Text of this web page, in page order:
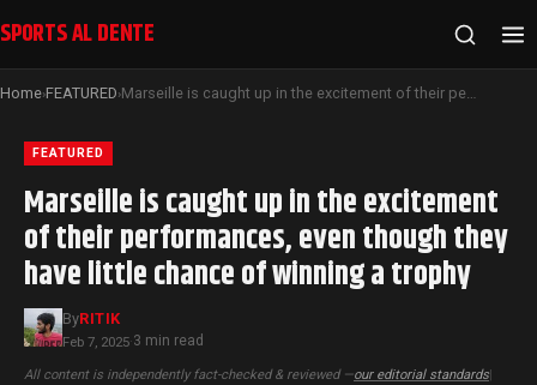
SPORTS AL DENTE
Home›FEATURED› Marseille is caught up in the excitement of their performances, even though they have little chance of winning a trophy
FEATURED
Marseille is caught up in the excitement
of their performances, even though they
have little chance of winning a trophy
ByRITIK
Feb 7, 2025·3 min read
All content is independently fact-checked & reviewed —our editorial standards|